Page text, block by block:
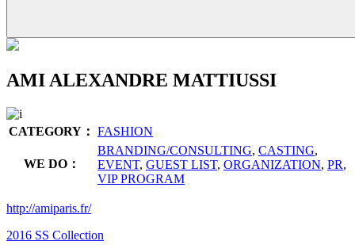
AMI ALEXANDRE MATTIUSSI
CATEGORY： FASHION
WE DO：
BRANDING/CONSULTING, CASTING,
EVENT, GUEST LIST, ORGANIZATION, PR,
VIP PROGRAM
http://amiparis.fr/
2016 SS Collection